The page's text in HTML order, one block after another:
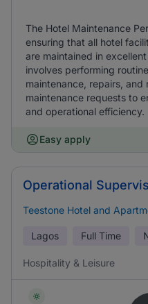
The Hotel Maintenance
ensuring that all hotel
are maintained in
involves performing
maintenance, repairs,
maintenance requests to
and operational efficiency.
Easy apply
Operational
Teestone Hotel and
Lagos Full Time
Hospitality & Leisure